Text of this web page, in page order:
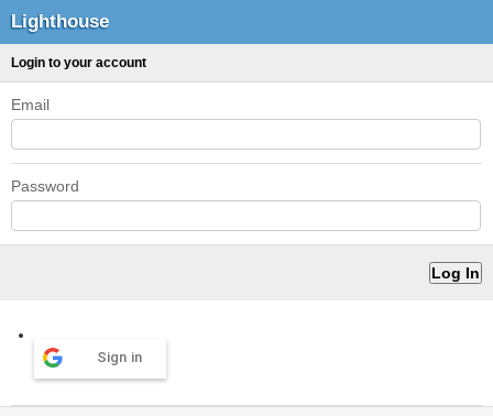
Lighthouse
Login to your account
Email
Password
Sign in